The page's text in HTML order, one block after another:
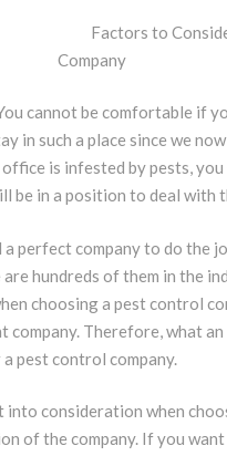
Factors to
Company
cannot be comfortable if
in such a place since we
is infested by pests,
be in a position to deal with
perfect company to do the
hundreds of them in the
choosing a pest control
Therefore, what
pest control company.
consideration when
of the company. If you